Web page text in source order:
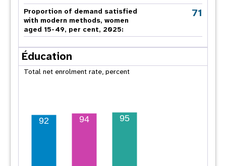
Proportion of demand satisfied
with modern methods, women
aged 15-49, per cent, 2025:
71
Éducation
Total net enrolment rate, percent
92 94 95